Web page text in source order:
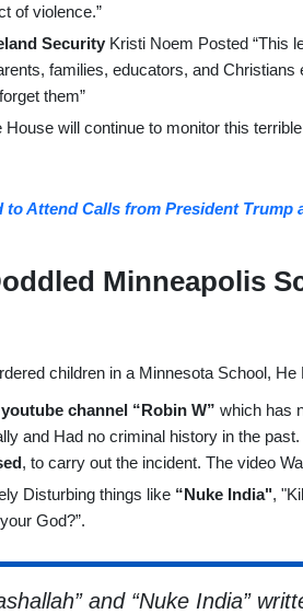
of violence.”
Security Kristi Noem Posted “This
families, educators, and
them”
House will continue to monitor this
to Attend Calls from President Trump
Minneapolis
youtube channel “Robin W” which has
and Had no criminal history in the
, to carry out the incident. The video
Disturbing things like “Nuke India",
God?”.
and “Nuke India”